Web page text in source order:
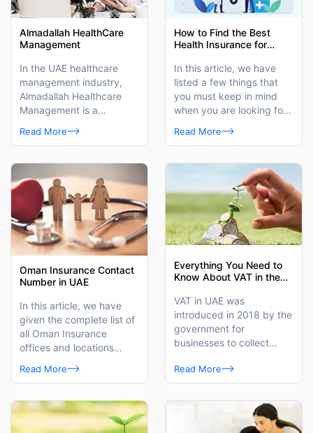
Almadallah HealthCare
Management
In the UAE healthcare
management industry,
Almadallah Healthcare
Management is a
administrator.
Read More
How to Find the Best
Health Insurance for
In this article, we have
listed a few things that
you must keep in mind
when you are looking for
for women.
Read More
Oman Insurance Contact
Number in UAE
In this article, we have
given the complete list of
all Oman Insurance
offices and locations
Oman Insurance health
other contact details.
Read More
Everything You Need to
Know About VAT in the
VAT in UAE was
introduced in 2018 by the
government for
businesses to collect
on behalf of the Federal
Tax Authority (FTA).
Read More